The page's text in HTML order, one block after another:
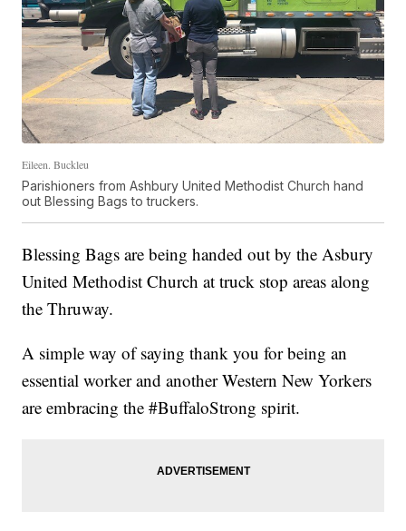
Eileen. Buckleu
Parishioners from Ashbury United Methodist Church hand
out Blessing Bags to truckers.
Blessing Bags are being handed out by the Asbury
United Methodist Church at truck stop areas along
the Thruway.
A simple way of saying thank you for being an
essential worker and another Western New Yorkers
are embracing the #BuffaloStrong spirit.